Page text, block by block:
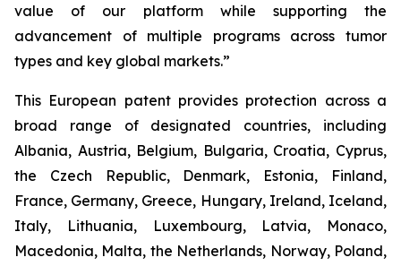
value of our platform while supporting the
advancement of multiple programs across tumor
types and key global markets.”
This European patent provides protection across a
broad range of designated countries, including
Albania, Austria, Belgium, Bulgaria, Croatia, Cyprus,
the Czech Republic, Denmark, Estonia, Finland,
France, Germany, Greece, Hungary, Ireland, Iceland,
Italy, Lithuania, Luxembourg, Latvia, Monaco,
Macedonia, Malta, the Netherlands, Norway, Poland,